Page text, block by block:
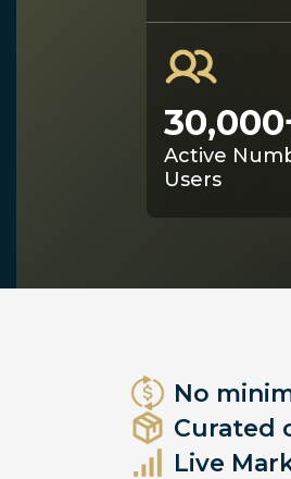
Active
Users
No
Curated
Live